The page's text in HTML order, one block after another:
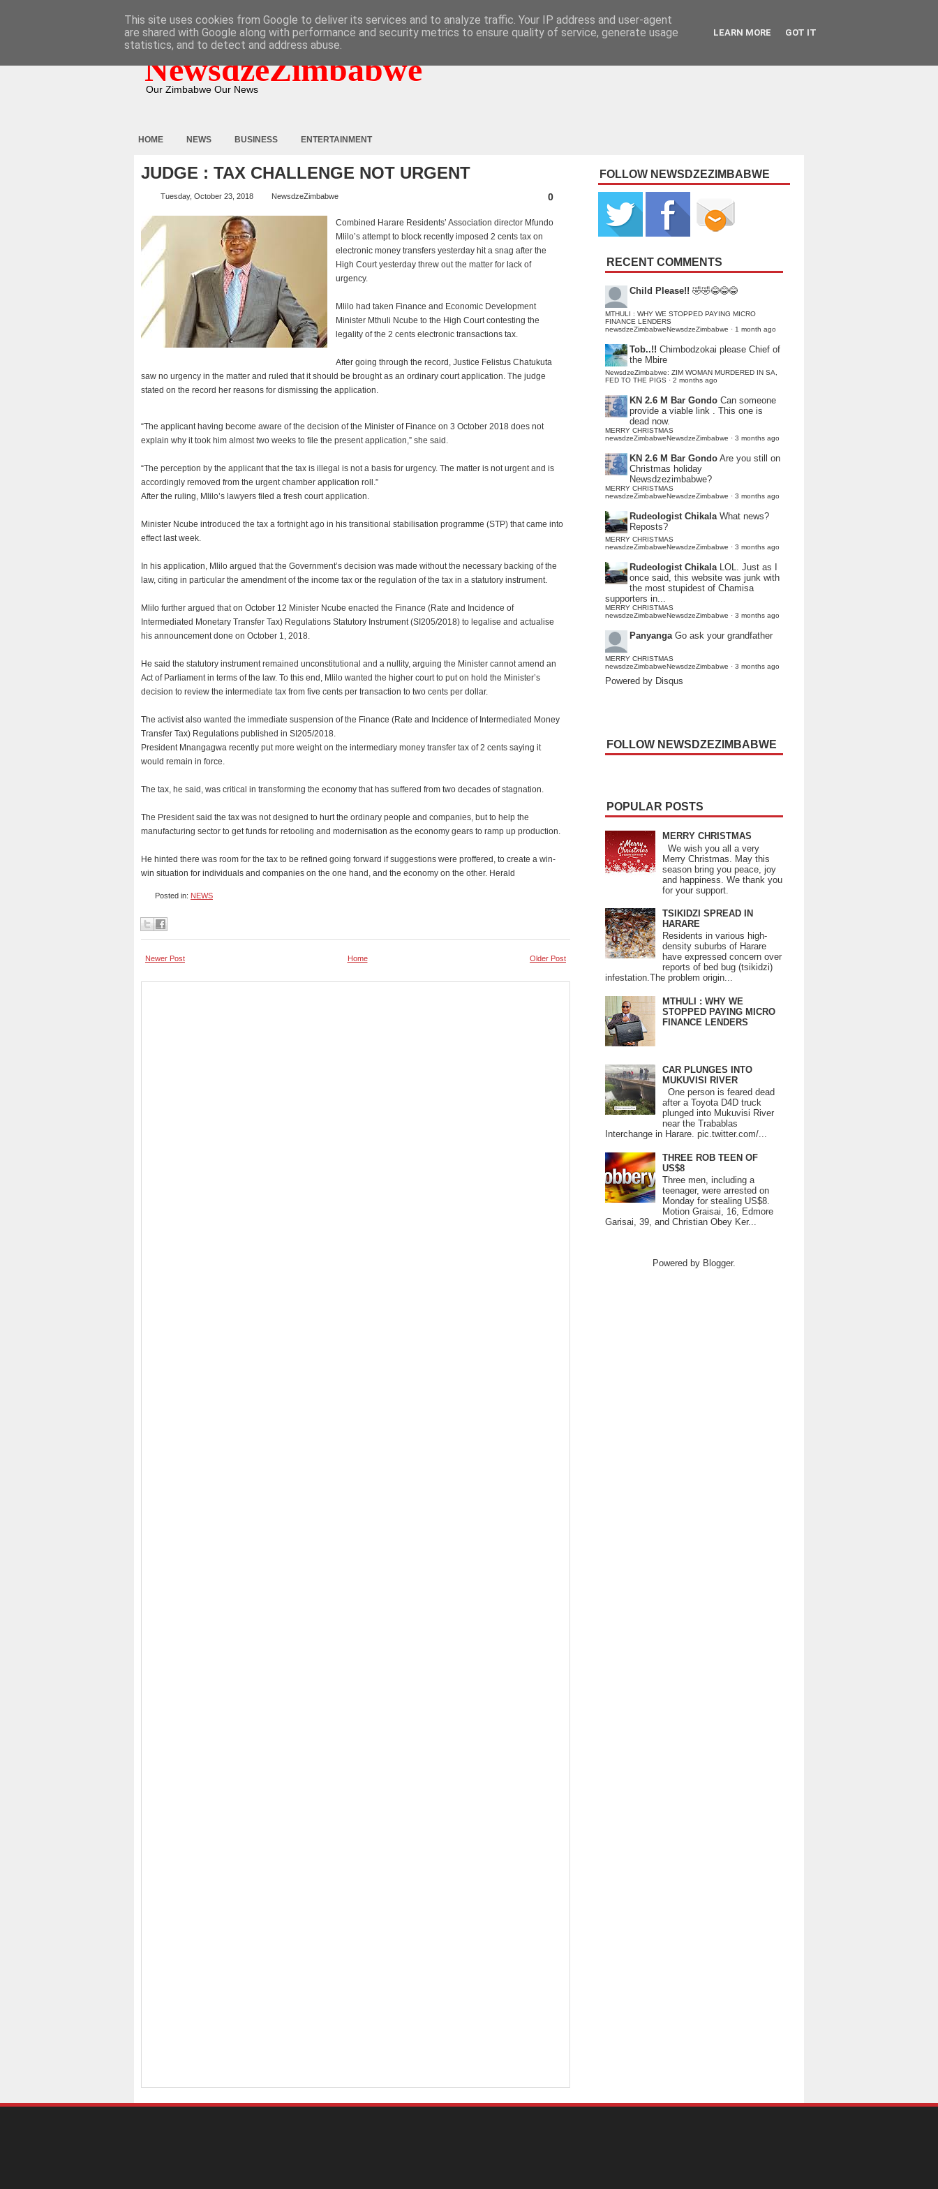
NewsdzeZimbabwe
Our Zimbabwe Our News
HOME NEWS BUSINESS ENTERTAINMENT
JUDGE : TAX CHALLENGE NOT URGENT
Tuesday, October 23, 2018 NewsdzeZimbabwe 0
Combined Harare Residents’ Association director Mfundo
Mlilo’s attempt to block recently imposed 2 cents tax on
electronic money transfers yesterday hit a snag after the
High Court yesterday threw out the matter for lack of
urgency.
Mlilo had taken Finance and Economic Development
Minister Mthuli Ncube to the High Court contesting the
legality of the 2 cents electronic transactions tax.
After going through the record, Justice Felistus Chatukuta
saw no urgency in the matter and ruled that it should be brought as an ordinary court application. The judge
stated on the record her reasons for dismissing the application.
“The applicant having become aware of the decision of the Minister of Finance on 3 October 2018 does not
explain why it took him almost two weeks to file the present application,” she said.
“The perception by the applicant that the tax is illegal is not a basis for urgency. The matter is not urgent and is
accordingly removed from the urgent chamber application roll.”
After the ruling, Mlilo’s lawyers filed a fresh court application.
Minister Ncube introduced the tax a fortnight ago in his transitional stabilisation programme (STP) that came into
effect last week.
In his application, Mlilo argued that the Government’s decision was made without the necessary backing of the
law, citing in particular the amendment of the income tax or the regulation of the tax in a statutory instrument.
Mlilo further argued that on October 12 Minister Ncube enacted the Finance (Rate and Incidence of
Intermediated Monetary Transfer Tax) Regulations Statutory Instrument (SI205/2018) to legalise and actualise
his announcement done on October 1, 2018.
He said the statutory instrument remained unconstitutional and a nullity, arguing the Minister cannot amend an
Act of Parliament in terms of the law. To this end, Mlilo wanted the higher court to put on hold the Minister’s
decision to review the intermediate tax from five cents per transaction to two cents per dollar.
The activist also wanted the immediate suspension of the Finance (Rate and Incidence of Intermediated Money
Transfer Tax) Regulations published in SI205/2018.
President Mnangagwa recently put more weight on the intermediary money transfer tax of 2 cents saying it
would remain in force.
The tax, he said, was critical in transforming the economy that has suffered from two decades of stagnation.
The President said the tax was not designed to hurt the ordinary people and companies, but to help the
manufacturing sector to get funds for retooling and modernisation as the economy gears to ramp up production.
He hinted there was room for the tax to be refined going forward if suggestions were proffered, to create a win-
win situation for individuals and companies on the one hand, and the economy on the other. Herald
Posted in: NEWS
Newer Post Older Post
Home
FOLLOW NEWSDZEZIMBABWE
RECENT COMMENTS
Child Please!! 🤣🤣😂😂😂
MTHULI : WHY WE STOPPED PAYING MICRO
FINANCE LENDERS
newsdzeZimbabweNewsdzeZimbabwe · 1 month ago
Tob..!! Chimbodzokai please Chief of
the Mbire
NewsdzeZimbabwe: ZIM WOMAN MURDERED IN SA,
FED TO THE PIGS · 2 months ago
KN 2.6 M Bar Gondo Can someone
provide a viable link . This one is
dead now.
MERRY CHRISTMAS
newsdzeZimbabweNewsdzeZimbabwe · 3 months ago
KN 2.6 M Bar Gondo Are you still on
Christmas holiday
Newsdzezimbabwe?
MERRY CHRISTMAS
newsdzeZimbabweNewsdzeZimbabwe · 3 months ago
Rudeologist Chikala What news?
Reposts?
MERRY CHRISTMAS
newsdzeZimbabweNewsdzeZimbabwe · 3 months ago
Rudeologist Chikala LOL. Just as I
once said, this website was junk with
the most stupidest of Chamisa
supporters in...
MERRY CHRISTMAS
newsdzeZimbabweNewsdzeZimbabwe · 3 months ago
Panyanga Go ask your grandfather
MERRY CHRISTMAS
newsdzeZimbabweNewsdzeZimbabwe · 3 months ago
Powered by Disqus
FOLLOW NEWSDZEZIMBABWE
POPULAR POSTS
MERRY CHRISTMAS
We wish you all a very
Merry Christmas. May this
season bring you peace, joy
and happiness. We thank you
for your support.
TSIKIDZI SPREAD IN
HARARE
Residents in various high-
density suburbs of Harare
have expressed concern over
reports of bed bug (tsikidzi)
infestation.The problem origin...
MTHULI : WHY WE
STOPPED PAYING MICRO
FINANCE LENDERS
CAR PLUNGES INTO
MUKUVISI RIVER
One person is feared dead
after a Toyota D4D truck
plunged into Mukuvisi River
near the Trabablas
Interchange in Harare. pic.twitter.com/...
THREE ROB TEEN OF
US$8
Three men, including a
teenager, were arrested on
Monday for stealing US$8.
Motion Graisai, 16, Edmore
Garisai, 39, and Christian Obey Ker...
Powered by Blogger.
This site uses cookies from Google to deliver its services and to analyze traffic. Your IP address and user-agent
are shared with Google along with performance and security metrics to ensure quality of service, generate usage
statistics, and to detect and address abuse.
LEARN MORE GOT IT